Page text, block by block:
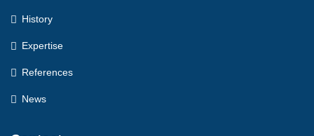
History
Expertise
References
News